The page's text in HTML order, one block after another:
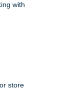
with
store